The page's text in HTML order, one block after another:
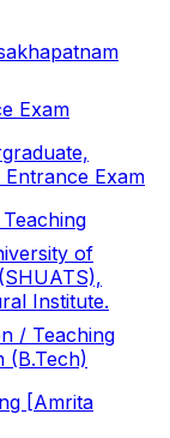
Exam
Entrance Exam
of
Institute.
/ Teaching
(B.Tech)
[Amrita